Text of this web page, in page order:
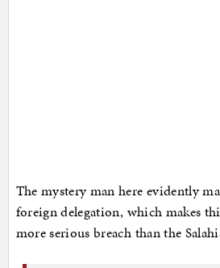
The mystery man here evidently
foreign delegation, which makes
more serious breach than the